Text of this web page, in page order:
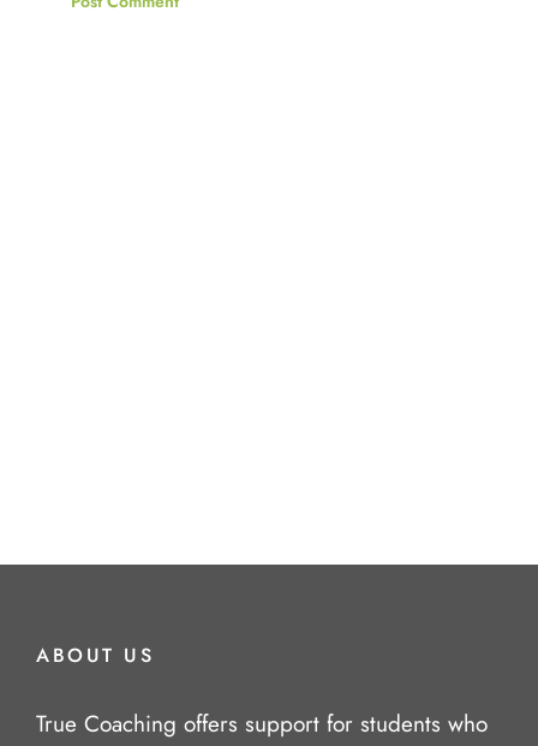
ABOUT US
True Coaching offers support for students who